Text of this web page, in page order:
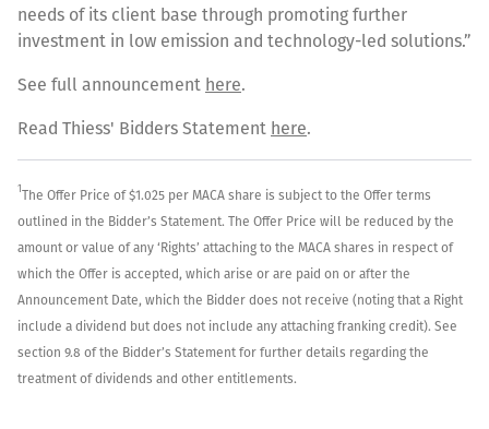
needs of its client base through promoting further
investment in low emission and technology-led solutions.”
See full announcement here.
Read Thiess' Bidders Statement here.
1 The Offer Price of $1.025 per MACA share is subject to the Offer terms
outlined in the Bidder’s Statement. The Offer Price will be reduced by the
amount or value of any ‘Rights’ attaching to the MACA shares in respect of
which the Offer is accepted, which arise or are paid on or after the
Announcement Date, which the Bidder does not receive (noting that a Right
include a dividend but does not include any attaching franking credit). See
section 9.8 of the Bidder’s Statement for further details regarding the
treatment of dividends and other entitlements.